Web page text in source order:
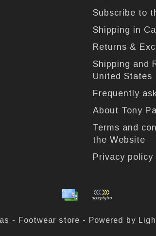
Subscribe to
Shipping in
Returns &
Shipping and
United States
Frequently
About Tony
Terms and
the Website
Privacy policy
- Footwear store - Powered by